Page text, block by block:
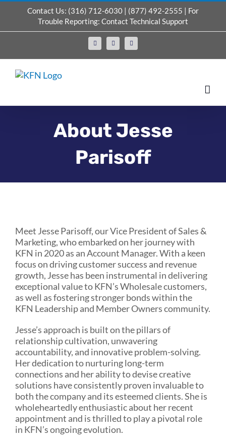
Skip
Contact Us: (316) 712-6030 (877) 492-2555 | For
Trouble Reporting: Contact Technical Support
Facebook
X LinkedIn
About Jesse
Parisoff
Meet Jesse Parisoff, our Vice President of Sales &
Marketing, who embarked on her journey with
KFN in 2020 as an Account Manager. With a keen
focus on driving customer success and revenue
growth, Jesse has been instrumental in delivering
exceptional value to KFN’s Wholesale customers,
as well as fostering stronger bonds within the
KFN Leadership and Member Owners community.
Jesse’s approach is built on the pillars of
relationship cultivation, unwavering
accountability, and innovative problem-solving.
Her dedication to nurturing long-term
connections and her ability to devise creative
solutions have consistently proven invaluable to
both the company and its esteemed clients. She is
wholeheartedly enthusiastic about her recent
appointment and is thrilled to play a pivotal role
in KFN’s ongoing evolution.